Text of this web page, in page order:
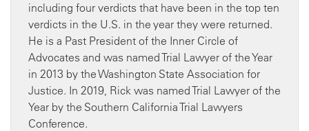
including four verdicts that have been in the top ten
verdicts in the U.S. in the year they were returned.
He is a Past President of the Inner Circle of
Advocates and was named Trial Lawyer of the Year
in 2013 by the Washington State Association for
Justice. In 2019, Rick was named Trial Lawyer of the
Year by the Southern California Trial Lawyers
Conference.